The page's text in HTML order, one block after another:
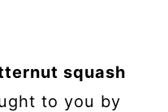
squash
to you by